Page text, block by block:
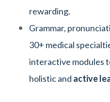
rewarding.
Grammar,
30+ medical
interactive modules
holistic and active